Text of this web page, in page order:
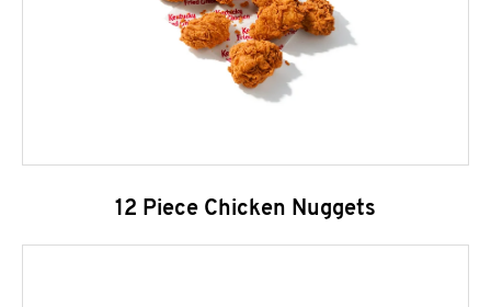
12 Piece Chicken Nuggets